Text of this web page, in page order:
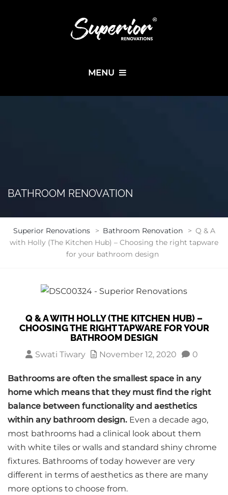
MENU
BATHROOM RENOVATION
Superior Renovations > Bathroom Renovation > Q & A
with Holly (The Kitchen Hub) – Choosing the right tapware
for your bathroom design
Q & A WITH HOLLY (THE KITCHEN HUB) –
CHOOSING THE RIGHT TAPWARE FOR YOUR
BATHROOM DESIGN
Swati Tiwary November 12, 2020 0
Bathrooms are often the smallest space in any
home which means that they must find the right
balance between functionality and aesthetics
within any bathroom design. Even a decade ago,
most bathrooms had a clinical look about them
with white tiles or walls and standard shiny chrome
fixtures. Bathrooms of today however are very
different in terms of aesthetics as there are many
more options to choose from.